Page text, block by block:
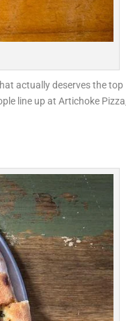
actually deserves the top
line up at Artichoke